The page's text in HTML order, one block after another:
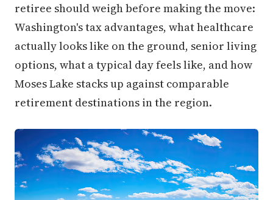
retiree should weigh before making the move:
Washington's tax advantages, what healthcare
actually looks like on the ground, senior living
options, what a typical day feels like, and how
Moses Lake stacks up against comparable
retirement destinations in the region.